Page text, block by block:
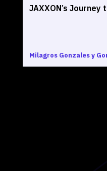
JAXXON’s
Milagros Gonzales y